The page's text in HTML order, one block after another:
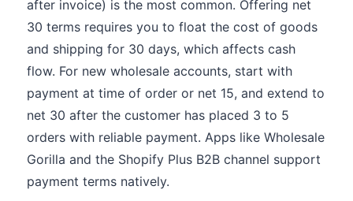
after invoice) is the most common. Offering net
30 terms requires you to float the cost of goods
and shipping for 30 days, which affects cash
flow. For new wholesale accounts, start with
payment at time of order or net 15, and extend to
net 30 after the customer has placed 3 to 5
orders with reliable payment. Apps like Wholesale
Gorilla and the Shopify Plus B2B channel support
payment terms natively.